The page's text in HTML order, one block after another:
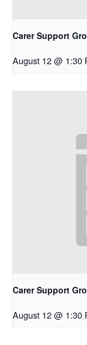
Carer Support
August 12 @ 1:30
Carer Support
August 12 @ 1:30